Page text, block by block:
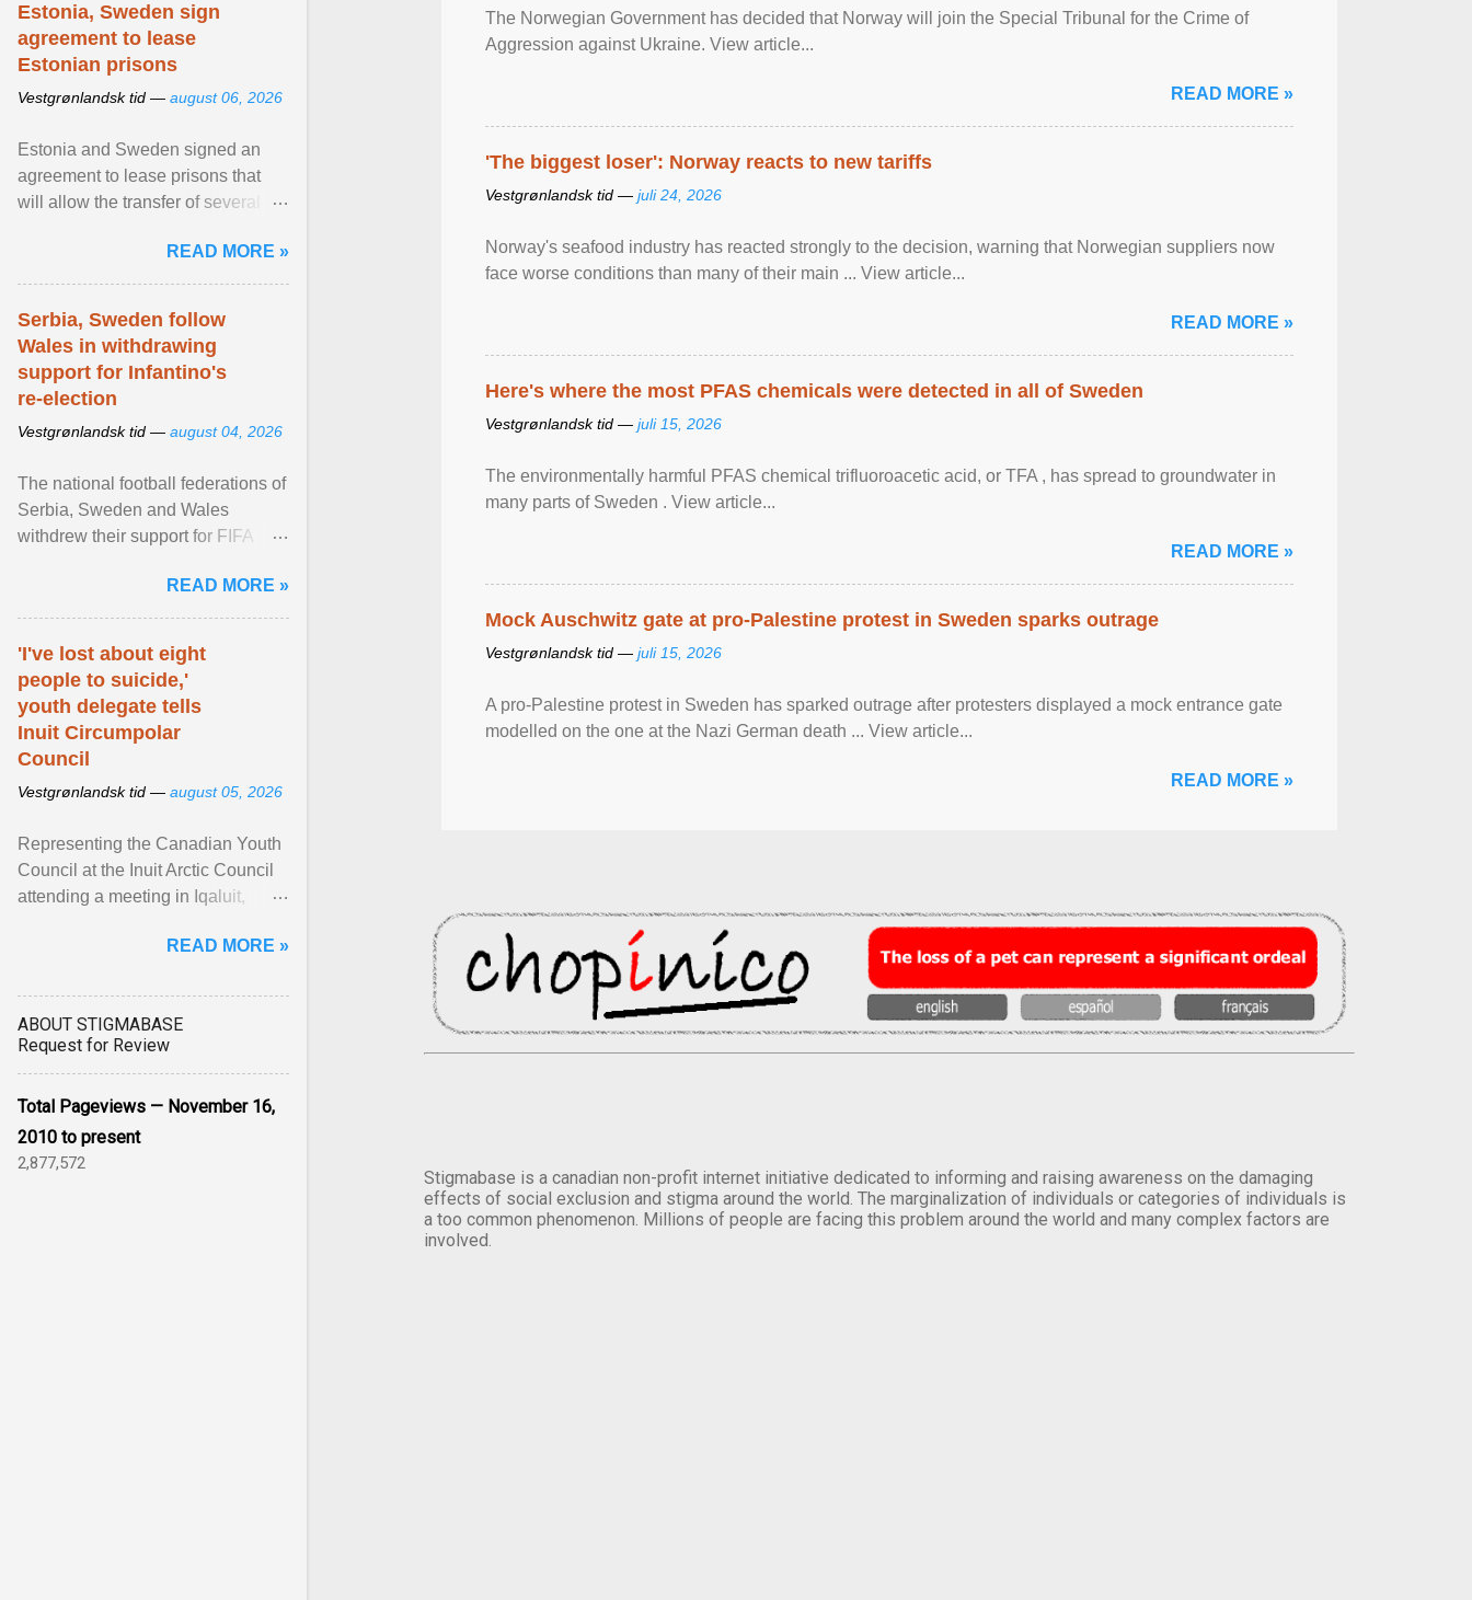
The Norwegian Government has decided that Norway will join the Special Tribunal for the Crime of
Aggression against Ukraine. View article...
READ MORE »
'The biggest loser': Norway reacts to new tariffs
Vestgrønlandsk tid — juli 24, 2026
Norway's seafood industry has reacted strongly to the decision, warning that Norwegian suppliers now
face worse conditions than many of their main ... View article...
READ MORE »
Here's where the most PFAS chemicals were detected in all of Sweden
Vestgrønlandsk tid — juli 15, 2026
The environmentally harmful PFAS chemical trifluoroacetic acid, or TFA , has spread to groundwater in
many parts of Sweden . View article...
READ MORE »
Mock Auschwitz gate at pro-Palestine protest in Sweden sparks outrage
Vestgrønlandsk tid — juli 15, 2026
A pro-Palestine protest in Sweden has sparked outrage after protesters displayed a mock entrance gate
modelled on the one at the Nazi German death ... View article...
READ MORE »
Stigmabase is a canadian non-profit internet initiative dedicated to informing and raising awareness on the damaging
effects of social exclusion and stigma around the world. The marginalization of individuals or categories of individuals is
a too common phenomenon. Millions of people are facing this problem around the world and many complex factors are
involved.
Estonia, Sweden sign
agreement to lease
Estonian prisons
Vestgrønlandsk tid — august 06, 2026
Estonia and Sweden signed an
agreement to lease prisons that
will allow the transfer of several
Estonia. View article...READ MORE »
Serbia, Sweden follow
Wales in withdrawing
support for Infantino's
re-election
Vestgrønlandsk tid — august 04, 2026
The national football federations of
Serbia, Sweden and Wales
withdrew their support for FIFA
READ MORE »
'I've lost about eight
people to suicide,'
youth delegate tells
Inuit Circumpolar
Council
Vestgrønlandsk tid — august 05, 2026
Representing the Canadian Youth
Council at the Inuit Arctic Council
attending a meeting in Iqaluit,
has been affected ... View article...
READ MORE »
ABOUT STIGMABASE
Request for Review
Total Pageviews — November 16,
2010 to present
2,877,572